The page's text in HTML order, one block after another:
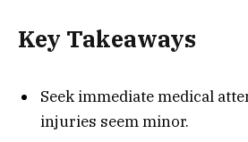
Key Takeaways
Seek immediate medical
injuries seem minor.